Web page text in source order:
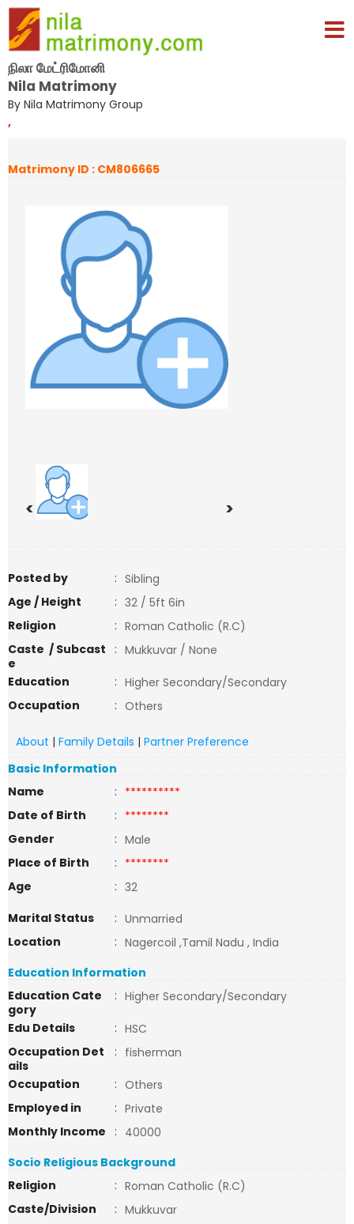
நிலா மேட்ரிமோனி
Nila Matrimony
By Nila Matrimony Group
,
Matrimony ID : CM806665
< >
Posted by : Sibling
Age / Height
: 32 / 5ft 6in
Religion
: Roman Catholic (R.C)
Caste / Subcast
e
: Mukkuvar / None
Education
: Higher Secondary/Secondary
Occupation
: Others
About | Family Details | Partner Preference
Basic Information
Name
: **********
Date of Birth
: ********
Gender
: Male
Place of Birth
: ********
Age
: 32
Marital Status
: Unmarried
Location
: Nagercoil ,Tamil Nadu , India
Education Information
Education Cate
gory
: Higher Secondary/Secondary
Edu Details
: HSC
Occupation Det
ails
: fisherman
Occupation
: Others
Employed in
: Private
Monthly Income
: 40000
Socio Religious Background
Religion
: Roman Catholic (R.C)
Caste/Division
: Mukkuvar